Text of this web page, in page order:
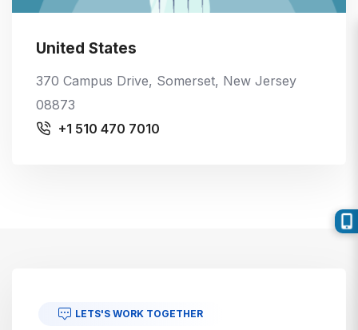
United States
370 Campus Drive, Somerset, New Jersey
08873
+1 510 470 7010
LETS'S WORK TOGETHER